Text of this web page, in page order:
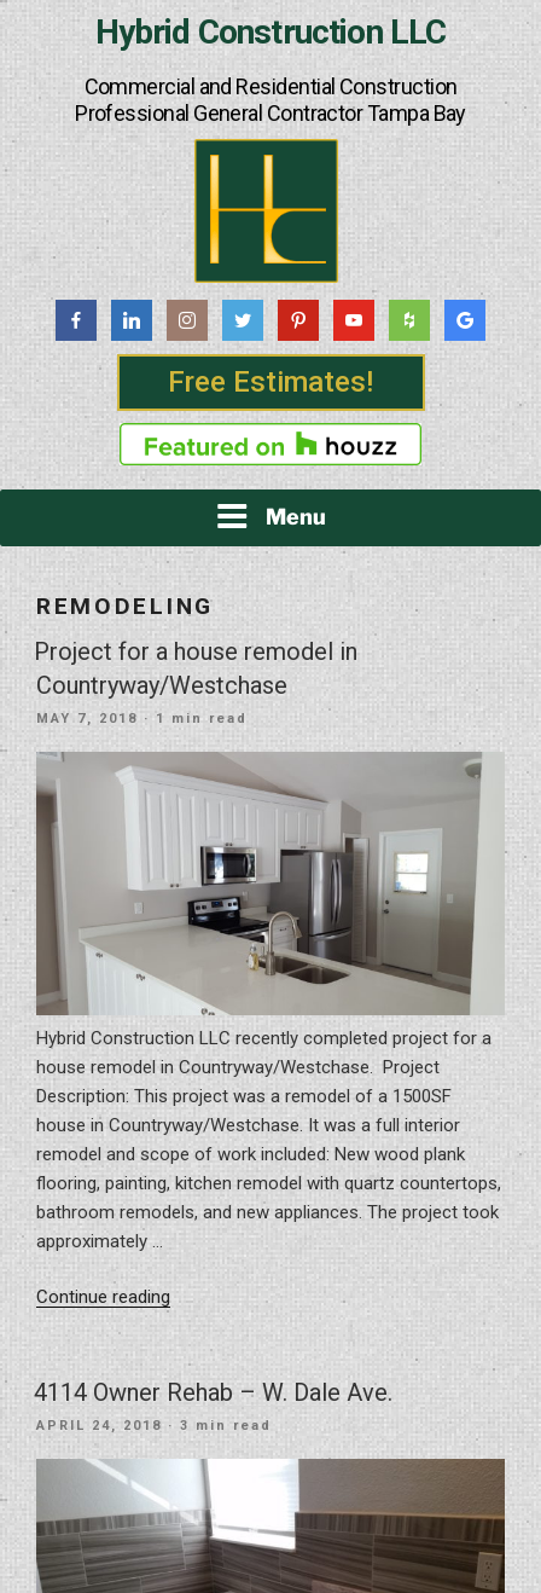
Hybrid Construction LLC
Commercial and Residential Construction
Professional General Contractor Tampa Bay
Free Estimates!
Menu
REMODELING
Project for a house remodel in
Countryway/Westchase
POSTED
MAY 7, 2018 · 1 min read
Hybrid Construction LLC recently completed project for a
house remodel in Countryway/Westchase. Project
Description: This project was a remodel of a 1500SF
house in Countryway/Westchase. It was a full interior
remodel and scope of work included: New wood plank
flooring, painting, kitchen remodel with quartz countertops,
bathroom remodels, and new appliances. The project took
approximately …
Continue reading“Project
house
Countryway/Westchase”
4114 Owner Rehab – W. Dale Ave.
POSTED
APRIL 24, 2018 · 3 min read